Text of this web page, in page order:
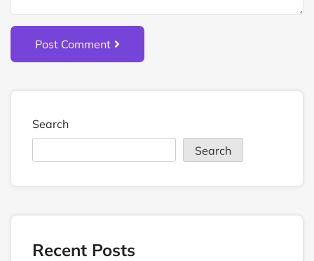
Post Comment
Search
Search
Recent Posts